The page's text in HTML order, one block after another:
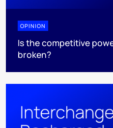
OPINION
Is the competitive
broken?